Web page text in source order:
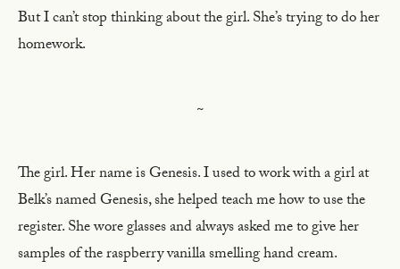
But I can’t stop thinking about the girl. She’s trying to do her
homework.
~
The girl. Her name is Genesis. I used to work with a girl at
Belk’s named Genesis, she helped teach me how to use the
register. She wore glasses and always asked me to give her
samples of the raspberry vanilla smelling hand cream.